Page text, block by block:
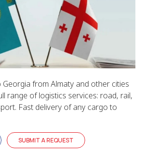
from Almaty and other cities
range of logistics services: road, rail,
Fast delivery of any cargo to
SUBMIT A REQUEST